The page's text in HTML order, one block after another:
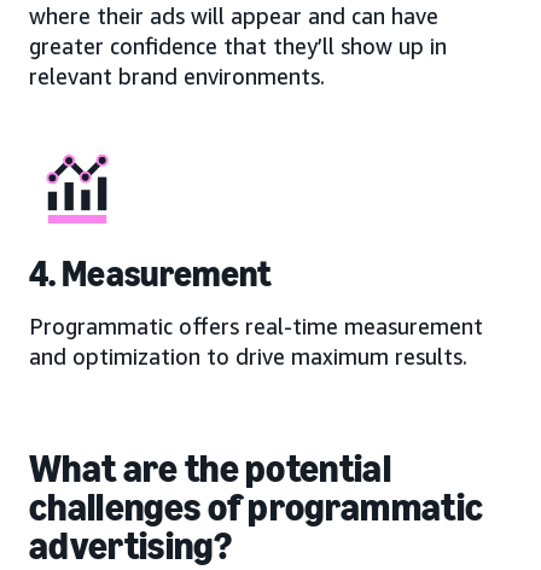
where their ads will appear and can have
greater confidence that they’ll show up in
relevant brand environments.
4. Measurement
Programmatic offers real-time measurement
and optimization to drive maximum results.
What are the potential
challenges of programmatic
advertising?